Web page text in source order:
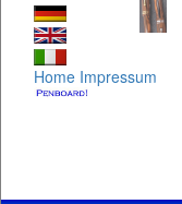
Home Impressum